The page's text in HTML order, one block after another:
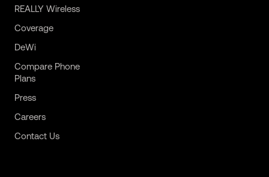
REALLY Wireless
Coverage
DeWi
Compare Phone
Plans
Press
Careers
Contact Us